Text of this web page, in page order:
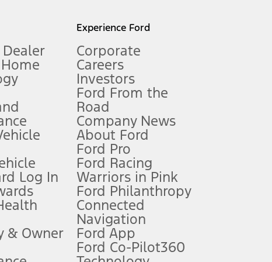
See Owner’s Manual for more information.
for qualifications and complete details.
dealer for qualifications and complete details.
charge, any electronic filing charge, and any emission
Log In
& Owner
Experience Ford
Corporate
Careers
Investors
Ford From the
Road
Company News
About Ford
Ford Pro
Ford Racing
Warriors in Pink
Ford Philanthropy
Connected
Navigation
Ford App
Ford Co-Pilot360